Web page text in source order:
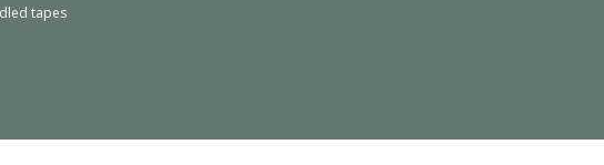
tapes